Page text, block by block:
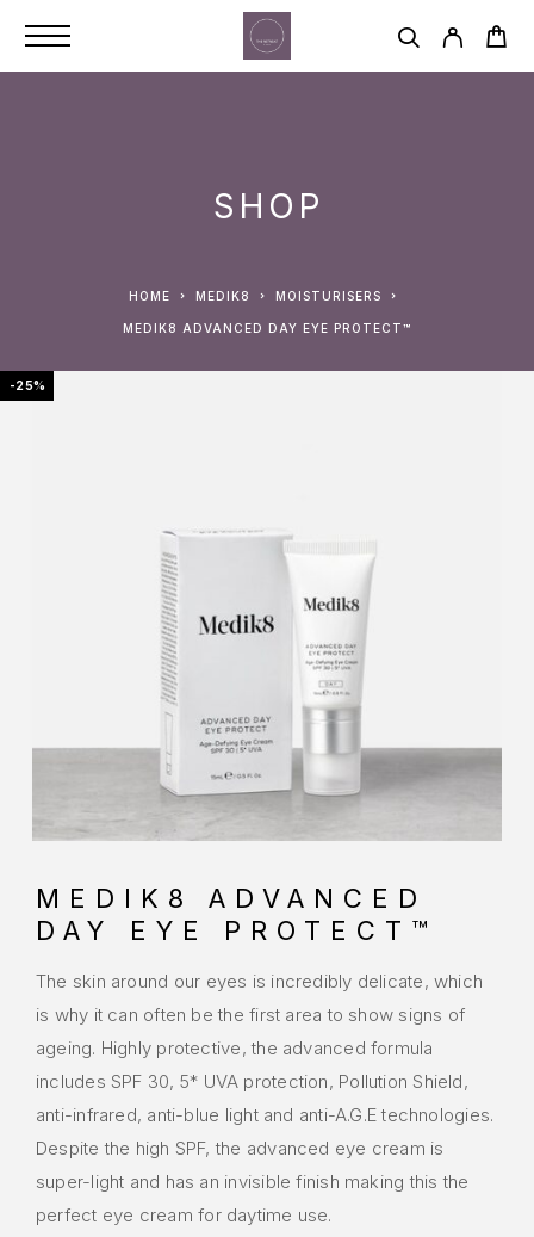
SHOP
HOME MEDIK8 MOISTURISERS
MEDIK8 ADVANCED DAY EYE PROTECT™
-25%
MEDIK8 ADVANCED
DAY EYE PROTECT™
The skin around our eyes is incredibly delicate, which
is why it can often be the first area to show signs of
ageing. Highly protective, the advanced formula
includes SPF 30, 5* UVA protection, Pollution Shield,
anti-infrared, anti-blue light and anti-A.G.E technologies.
Despite the high SPF, the advanced eye cream is
super-light and has an invisible finish making this the
perfect eye cream for daytime use.